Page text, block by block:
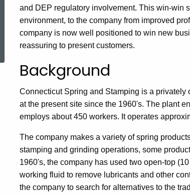
Topic Search
and DEP regulatory involvement. This win-win
environment, to the company from improved
company is now well positioned to win new
reassuring to present customers.
Background
Connecticut Spring and Stamping is a
at the present site since the 1960's. The plant
employs about 450 workers. It operates
The company makes a variety of spring
stamping and grinding operations, some
1960's, the company has used two open-top
working fluid to remove lubricants and other
the company to search for alternatives to the